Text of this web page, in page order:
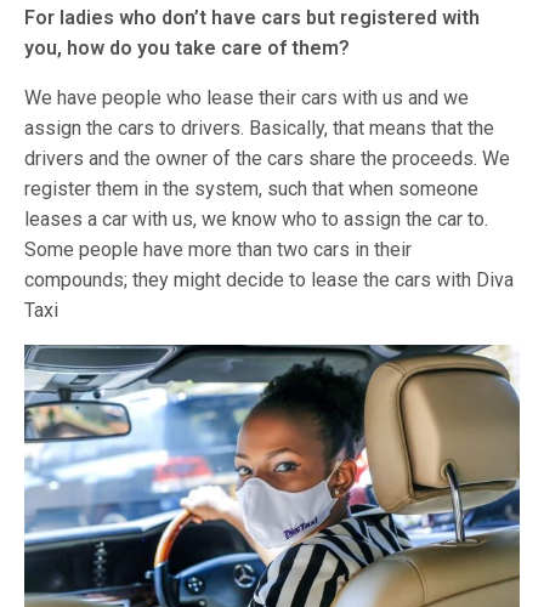
For ladies who don’t have cars but registered with
you, how do you take care of them?
We have people who lease their cars with us and we
assign the cars to drivers. Basically, that means that the
drivers and the owner of the cars share the proceeds. We
register them in the system, such that when someone
leases a car with us, we know who to assign the car to.
Some people have more than two cars in their
compounds; they might decide to lease the cars with Diva
Taxi